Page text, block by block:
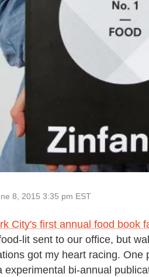
8, 2015 3:35 pm EST
City's first annual food book
lit sent to our office, but
got my heart racing.
experimental bi-annual